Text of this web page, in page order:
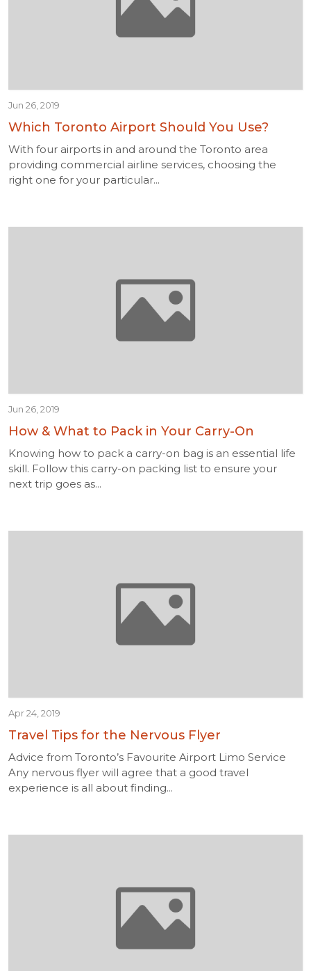
Jun 26, 2019
Which Toronto Airport Should You Use?
With four airports in and around the Toronto area
providing commercial airline services, choosing the
right one for your particular...
Jun 26, 2019
How & What to Pack in Your Carry-On
Knowing how to pack a carry-on bag is an essential life
skill. Follow this carry-on packing list to ensure your
next trip goes as...
Apr 24, 2019
Travel Tips for the Nervous Flyer
Advice from Toronto’s Favourite Airport Limo Service
Any nervous flyer will agree that a good travel
experience is all about finding...